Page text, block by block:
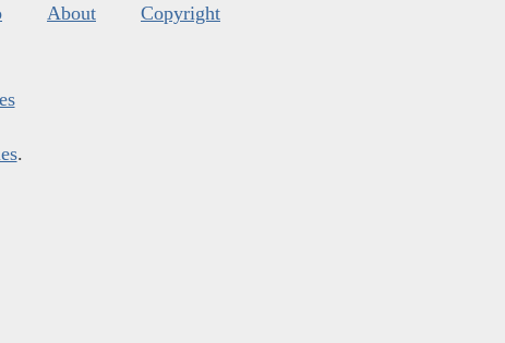
About Copyright
.